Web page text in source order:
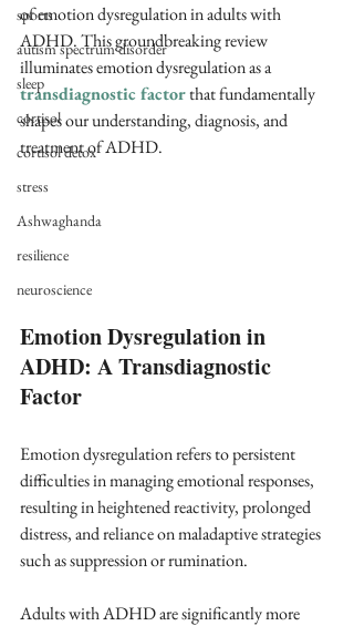
sports
autism spectrum disorder
sleep
cortisol
cortisol detox
stress
Ashwaghanda
resilience
neuroscience
of emotion dysregulation in adults with
ADHD. This groundbreaking review
illuminates emotion dysregulation as a
transdiagnostic factor that fundamentally
shapes our understanding, diagnosis, and
treatment of ADHD.
Emotion Dysregulation in
ADHD: A Transdiagnostic
Factor
Emotion dysregulation refers to persistent
difficulties in managing emotional responses,
resulting in heightened reactivity, prolonged
distress, and reliance on maladaptive strategies
such as suppression or rumination.
Adults with ADHD are significantly more